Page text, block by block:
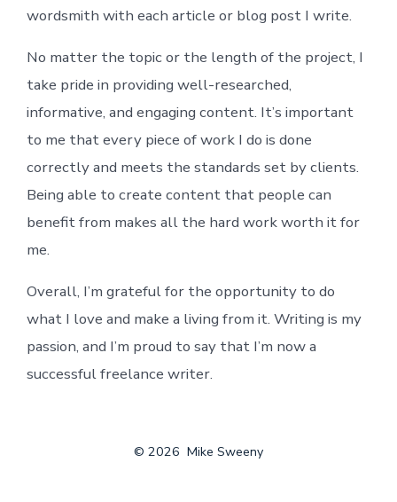
wordsmith with each article or blog post I write.
No matter the topic or the length of the project, I
take pride in providing well-researched,
informative, and engaging content. It’s important
to me that every piece of work I do is done
correctly and meets the standards set by clients.
Being able to create content that people can
benefit from makes all the hard work worth it for
me.
Overall, I’m grateful for the opportunity to do
what I love and make a living from it. Writing is my
passion, and I’m proud to say that I’m now a
successful freelance writer.
© 2026 Mike Sweeny